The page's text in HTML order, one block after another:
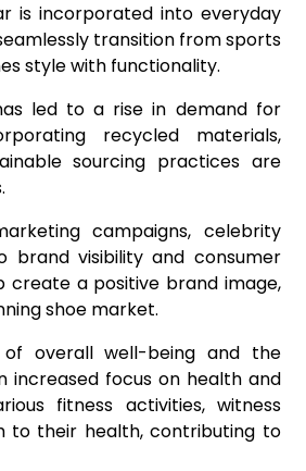
is incorporated into everyday
transition from sports
style with functionality.
led to a rise in demand for
recycled materials,
sourcing practices are
campaigns, celebrity
brand visibility and consumer
create a positive brand image,
shoe market.
of overall well-being and the
focus on health and
fitness activities, witness
to their health, contributing to